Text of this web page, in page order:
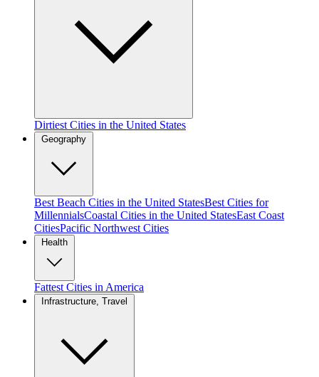
Dirtiest Cities in the United States
Geography
Best Beach Cities in the United StatesBest Cities for
MillennialsCoastal Cities in the United StatesEast Coast
CitiesPacific Northwest Cities
Health
Fattest Cities in America
Infrastructure, Travel